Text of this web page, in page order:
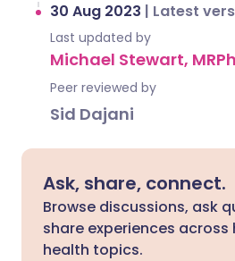
30 Aug 2023 | Latest
Last updated by
Michael Stewart,
Peer reviewed by
Sid Dajani
Ask, share, connect.
Browse discussions, ask
share experiences across
health topics.